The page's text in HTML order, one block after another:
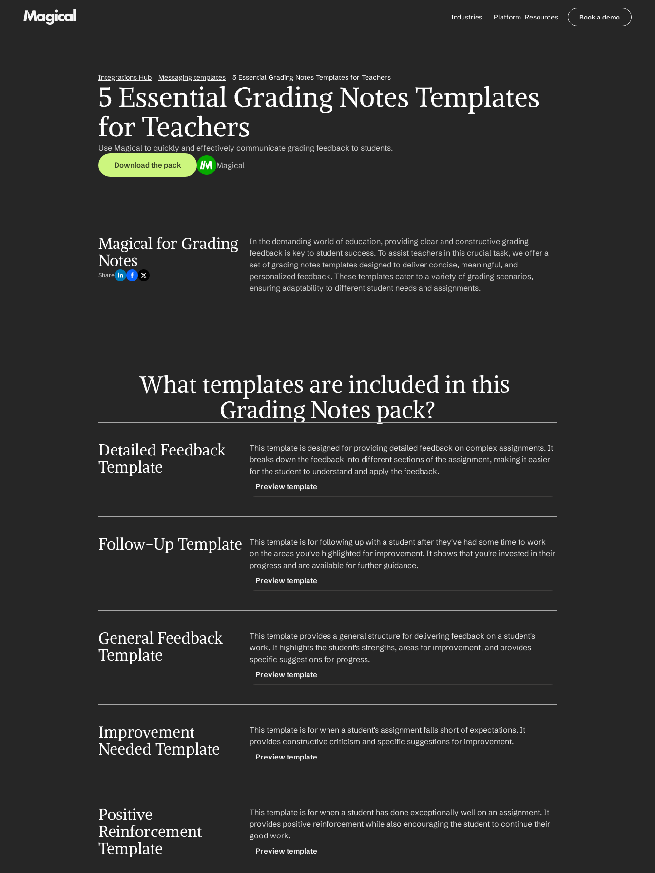
Industries
Healthcare Payers
All Agents
Platform Resources
Contact Sales
Book a demo
Integrations Hub Messaging templates 5 Essential Grading Notes Templates for Teachers
5 Essential Grading Notes Templates
for Teachers
Use Magical to quickly and effectively communicate grading feedback to students.
Download the pack Magical
Magical for Grading
Notes
Share
In the demanding world of education, providing clear and constructive grading
feedback is key to student success. To assist teachers in this crucial task, we offer a
set of grading notes templates designed to deliver concise, meaningful, and
personalized feedback. These templates cater to a variety of grading scenarios,
ensuring adaptability to different student needs and assignments.
What templates are included in this
Grading Notes pack?
Detailed Feedback
Template
This template is designed for providing detailed feedback on complex assignments. It
breaks down the feedback into different sections of the assignment, making it easier
for the student to understand and apply the feedback.
Preview template
CONTENT
Hi Student Name,
Here's my feedback on your
I hope this feedback helps you in improving your future assignments.
Best,
%my.fullName%
Follow-Up Template
This template is for following up with a student after they've had some time to work
on the areas you've highlighted for improvement. It shows that you're invested in their
progress and are available for further guidance.
Preview template
CONTENT
Hi Student Name ,
Assignment Name. I'd love to hear how it's going and if you need any further
%my.fullName%
General Feedback
Template
This template provides a general structure for delivering feedback on a student's
work. It highlights the student's strengths, areas for improvement, and provides
specific suggestions for progress.
Preview template
CONTENT
Hi Student Name ,
Great job on your recent assignment. I was particularly impressed by
Keep up the good work!
Best,
%my.fullName%
Improvement
Needed Template
This template is for when a student's assignment falls short of expectations. It
provides constructive criticism and specific suggestions for improvement.
Preview template
CONTENT
Hi Student Name,
I've reviewed your
improvement. Specifically, specific area. I suggest specific suggestion to
Positive
Reinforcement
Template
This template is for when a student has done exceptionally well on an assignment. It
provides positive reinforcement while also encouraging the student to continue their
good work.
Preview template